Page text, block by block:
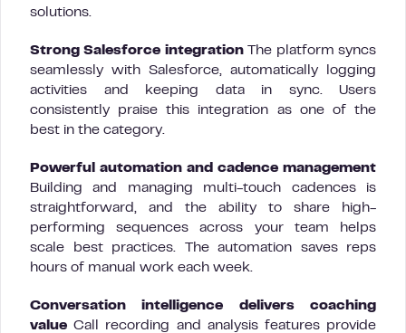
solutions.
Strong Salesforce integrationThe platform syncs
seamlessly with Salesforce, automatically logging
activities and keeping data in sync. Users
consistently praise this integration as one of the
best in the category.
Powerful automation and cadence management
Building and managing multi-touch cadences is
straightforward, and the ability to share high-
performing sequences across your team helps
scale best practices. The automation saves reps
hours of manual work each week.
Conversation intelligence delivers coaching
value Call recording and analysis features provide